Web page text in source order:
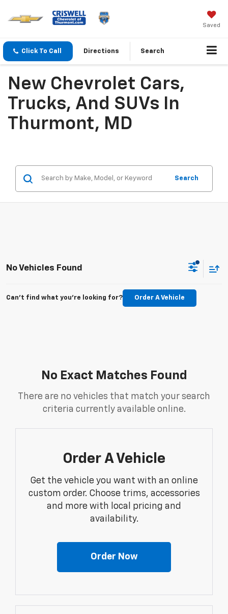
Saved
Click To Call Directions Search
New Chevrolet Cars,
Trucks, And SUVs In
Thurmont, MD
Search
No Vehicles Found
Can't find what you're looking for? Order A Vehicle
No Exact Matches Found
There are no vehicles that match your search
criteria currently available online.
Order A Vehicle
Get the vehicle you want with an online
custom order. Choose trims, accessories
and more with local pricing and
availability.
Order Now